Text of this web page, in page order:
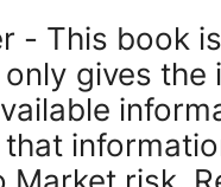
- This book
gives